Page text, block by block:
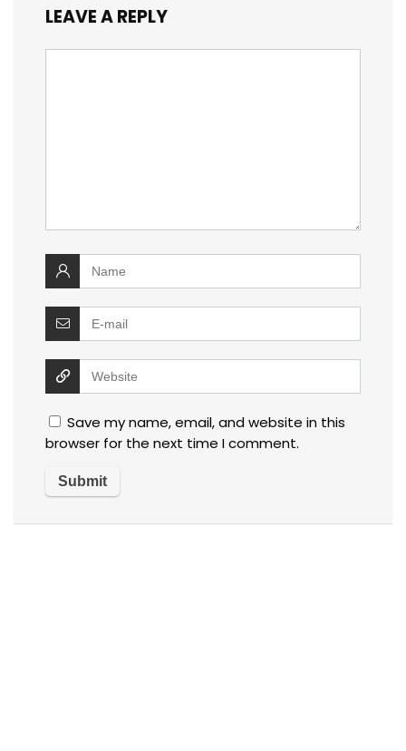
LEAVE A REPLY
Save my name, email, and website in this
browser for the next time I comment.